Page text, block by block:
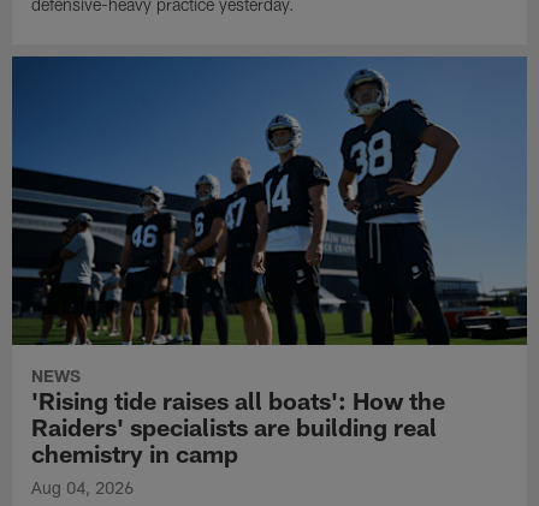
defensive-heavy practice yesterday.
NEWS
'Rising tide raises all boats': How the
Raiders' specialists are building real
chemistry in camp
Aug 04, 2026